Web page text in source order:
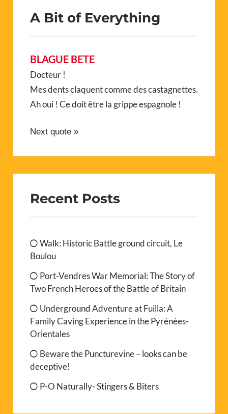
A Bit of Everything
BLAGUE BETE
Docteur !
Mes dents claquent comme des castagnettes.
Ah oui ! Ce doit être la grippe espagnole !
Next quote »
Recent Posts
Walk: Historic Battle ground circuit, Le
Boulou
Port-Vendres War Memorial: The Story of
Two French Heroes of the Battle of Britain
Underground Adventure at Fuilla: A
Family Caving Experience in the Pyrénées-
Orientales
Beware the Puncturevine – looks can be
deceptive!
P-O Naturally- Stingers & Biters